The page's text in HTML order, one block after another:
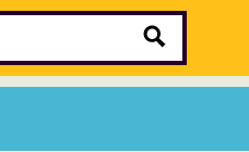
Sale Items